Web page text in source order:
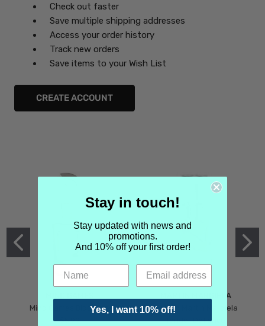
Check out faster
Save multiple shipping addresses
Access your order history
Track new orders
Save items to your Wish List
CREATE ACCOUNT
Mind Games Blockade
$5.99
MARTIN MARGIELA
Maison Martin Margiela
Tender Defiance
Stay in touch!
Stay updated with news and
promotions.
And 10% off your first order!
Yes, I want 10% off!